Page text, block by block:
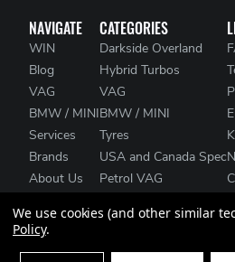
NAVIGATE
WIN
Blog
VAG
BMW / MINI
Services
Brands
About Us
Clearance
CATEGORIES
Darkside Overland
Hybrid Turbos
VAG
BMW / MINI
Tyres
USA and Canada Spec
Petrol VAG
We use cookies (and other similar
Policy.